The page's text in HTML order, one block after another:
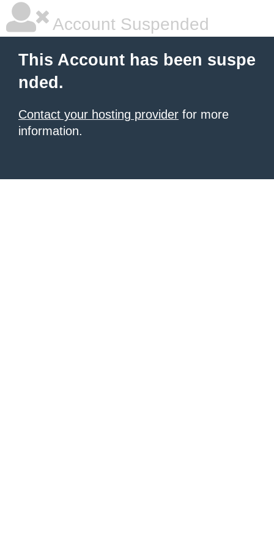
Account Suspended
This Account has been suspe
nded.
Contact your hosting provider for more
information.